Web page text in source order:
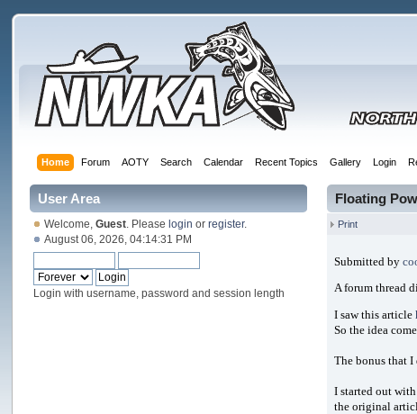
Home Forum AOTY Search Calendar Recent Topics Gallery Login
User Area
Welcome,Guest. Please login orregister.
August 06, 2026, 04:14:31 PM
Login with username, password and session length
Floating
Print
Submitted by
A forum thread
I saw this article
So the idea
The bonus that
I started out
the original